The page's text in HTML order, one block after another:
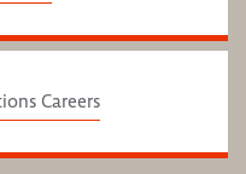
Careers